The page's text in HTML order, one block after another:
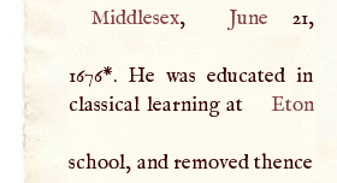
Middlesex, June 21,
1676*. He was educated in
classical learning at
Eton
school, and removed thence